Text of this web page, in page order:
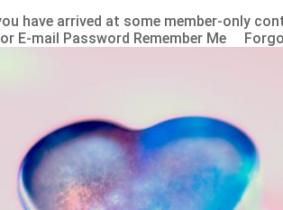
have arrived at some member-only
or E-mail Password Remember Me